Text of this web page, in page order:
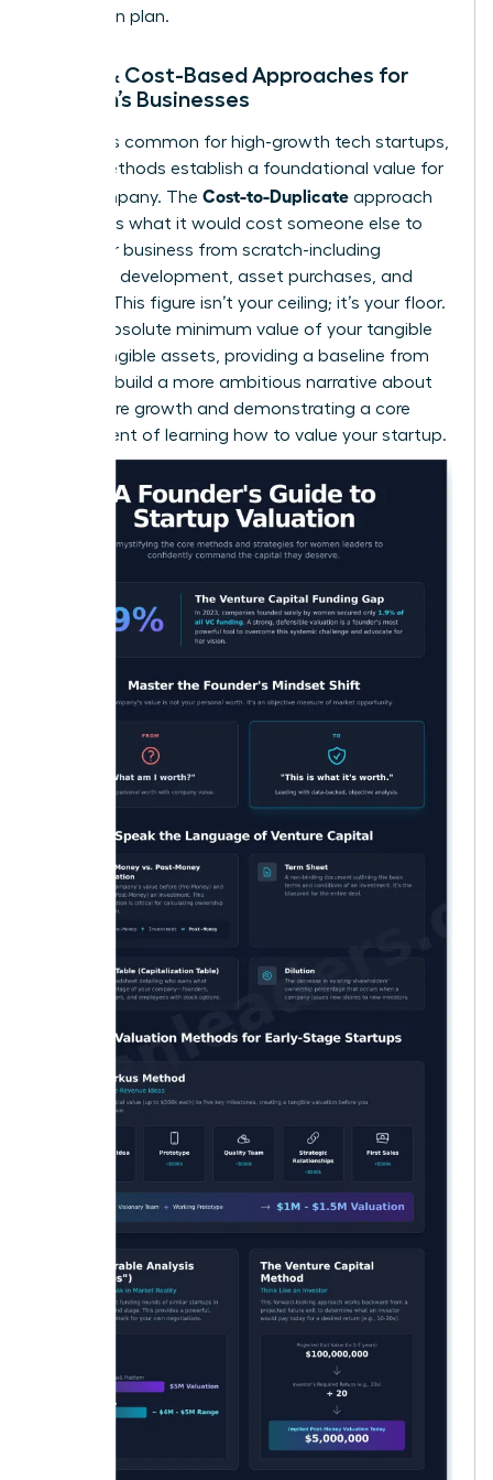
mitigation plan.
Asset & Cost-Based Approaches for
Women’s Businesses
While less common for high-growth tech startups,
these methods establish a foundational value for
your company. The Cost-to-Duplicate approach
calculates what it would cost someone else to
build your business from scratch-including
software development, asset purchases, and
salaries. This figure isn’t your ceiling; it’s your floor.
It’s the absolute minimum value of your tangible
and intangible assets, providing a baseline from
which to build a more ambitious narrative about
your future growth and demonstrating a core
component of learning how to value your startup.